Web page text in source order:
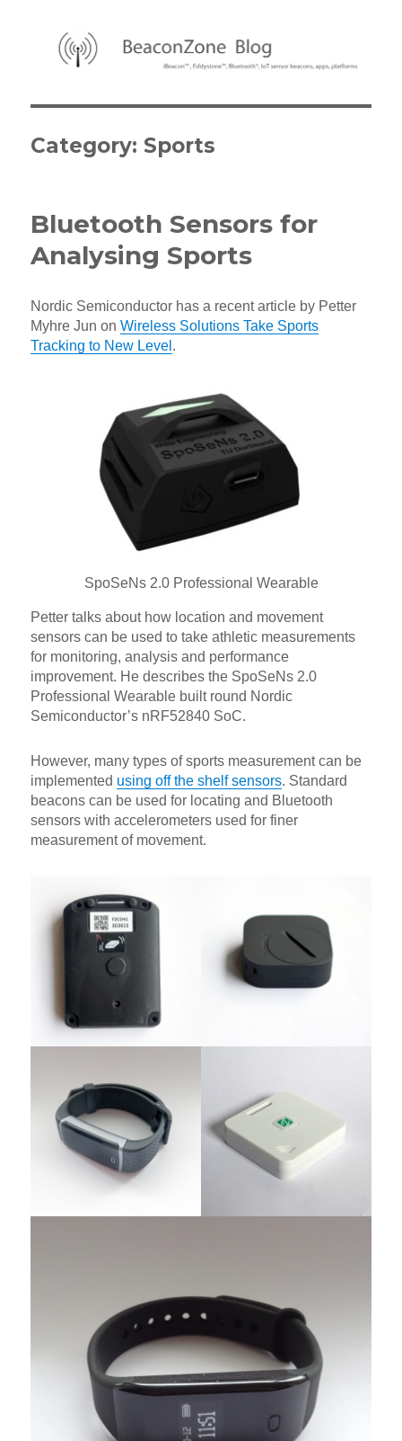
Category: Sports
Bluetooth Sensors for
Analysing Sports
Nordic Semiconductor has a recent article by Petter
Myhre Jun onWireless Solutions Take Sports
Tracking to New Level .
SpoSeNs 2.0 Professional Wearable
Petter talks about how location and movement
sensors can be used to take athletic measurements
for monitoring, analysis and performance
improvement. He describes the SpoSeNs 2.0
Professional Wearable built round Nordic
Semiconductor’s nRF52840 SoC.
However, many types of sports measurement can be
implemented using off the shelf sensors. Standard
beacons can be used for locating and Bluetooth
sensors with accelerometers used for finer
measurement of movement.